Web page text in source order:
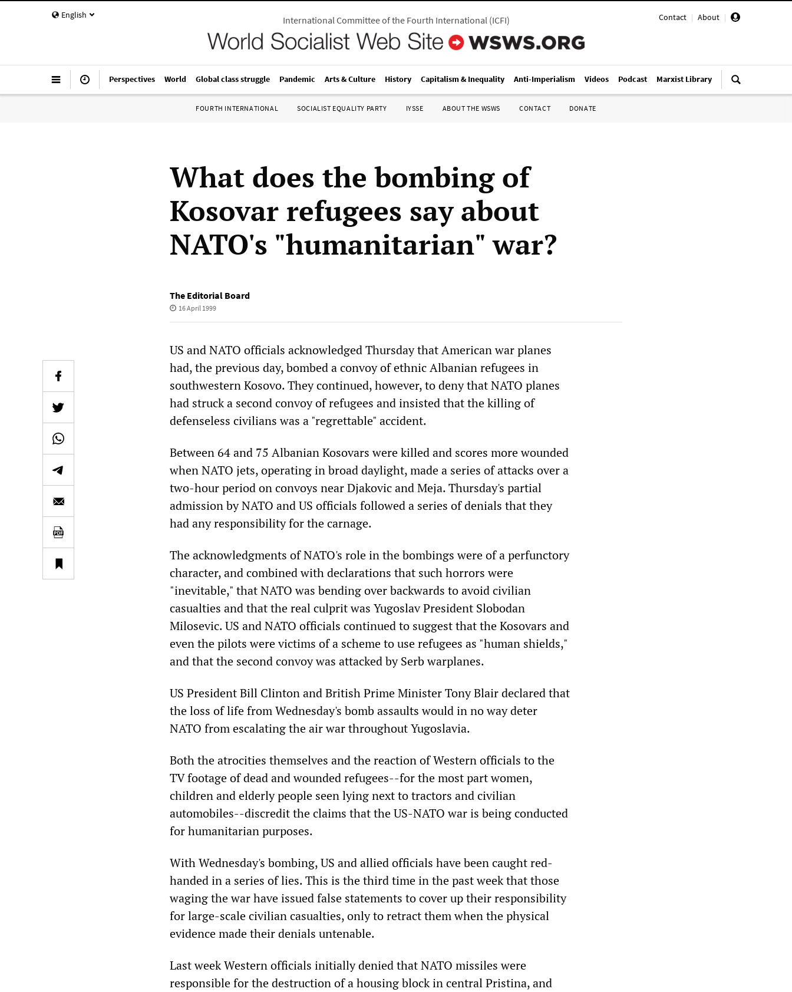
English Contact | About |
International Committee of the Fourth International(ICFI)
Perspectives World Global class struggle Pandemic Arts & Culture History Capitalism & Inequality Anti-Imperialism Videos Podcast Marxist Library
FOURTH INTERNATIONAL SOCIALIST EQUALITY PARTY IYSSE ABOUT THE WSWS CONTACT DONATE
What does the bombing of
Kosovar refugees say about
NATO's "humanitarian" war?
The Editorial Board
16 April 1999
US and NATO officials acknowledged Thursday that American war planes
had, the previous day, bombed a convoy of ethnic Albanian refugees in
southwestern Kosovo. They continued, however, to deny that NATO planes
had struck a second convoy of refugees and insisted that the killing of
defenseless civilians was a "regrettable" accident.
Between 64 and 75 Albanian Kosovars were killed and scores more wounded
when NATO jets, operating in broad daylight, made a series of attacks over a
two-hour period on convoys near Djakovic and Meja. Thursday's partial
admission by NATO and US officials followed a series of denials that they
had any responsibility for the carnage.
The acknowledgments of NATO's role in the bombings were of a perfunctory
character, and combined with declarations that such horrors were
"inevitable," that NATO was bending over backwards to avoid civilian
casualties and that the real culprit was Yugoslav President Slobodan
Milosevic. US and NATO officials continued to suggest that the Kosovars and
even the pilots were victims of a scheme to use refugees as "human shields,"
and that the second convoy was attacked by Serb warplanes.
US President Bill Clinton and British Prime Minister Tony Blair declared that
the loss of life from Wednesday's bomb assaults would in no way deter
NATO from escalating the air war throughout Yugoslavia.
Both the atrocities themselves and the reaction of Western officials to the
TV footage of dead and wounded refugees--for the most part women,
children and elderly people seen lying next to tractors and civilian
automobiles--discredit the claims that the US-NATO war is being conducted
for humanitarian purposes.
With Wednesday's bombing, US and allied officials have been caught red-
handed in a series of lies. This is the third time in the past week that those
waging the war have issued false statements to cover up their responsibility
for large-scale civilian casualties, only to retract them when the physical
evidence made their denials untenable.
Last week Western officials initially denied that NATO missiles were
responsible for the destruction of a housing block in central Pristina, and